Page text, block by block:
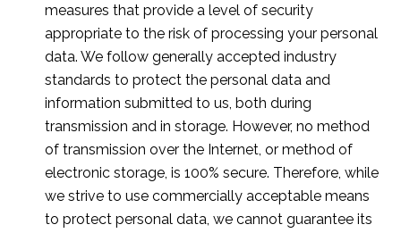
measures that provide a level of security
appropriate to the risk of processing your personal
data. We follow generally accepted industry
standards to protect the personal data and
information submitted to us, both during
transmission and in storage. However, no method
of transmission over the Internet, or method of
electronic storage, is 100% secure. Therefore, while
we strive to use commercially acceptable means
to protect personal data, we cannot guarantee its